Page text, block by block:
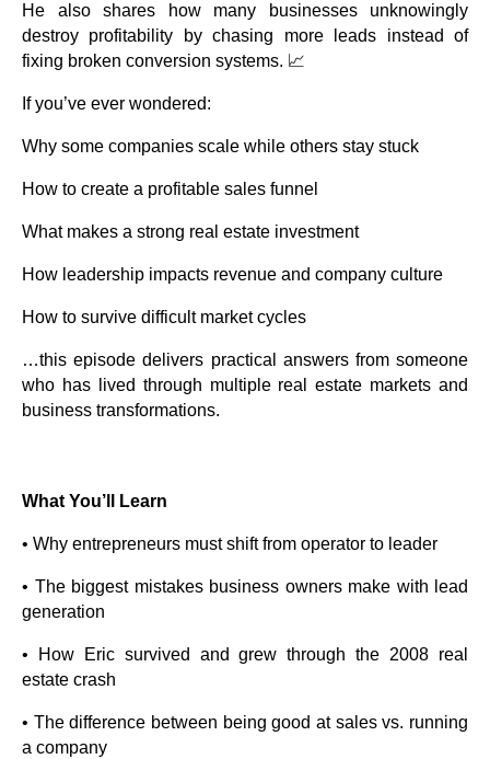
He also shares how many businesses unknowingly
destroy profitability by chasing more leads instead of
fixing broken conversion systems. 📈
If you’ve ever wondered:
Why some companies scale while others stay stuck
How to create a profitable sales funnel
What makes a strong real estate investment
How leadership impacts revenue and company culture
How to survive difficult market cycles
…this episode delivers practical answers from someone
who has lived through multiple real estate markets and
business transformations.
What You’ll Learn
• Why entrepreneurs must shift from operator to leader
• The biggest mistakes business owners make with lead
generation
• How Eric survived and grew through the 2008 real
estate crash
• The difference between being good at sales vs. running
a company